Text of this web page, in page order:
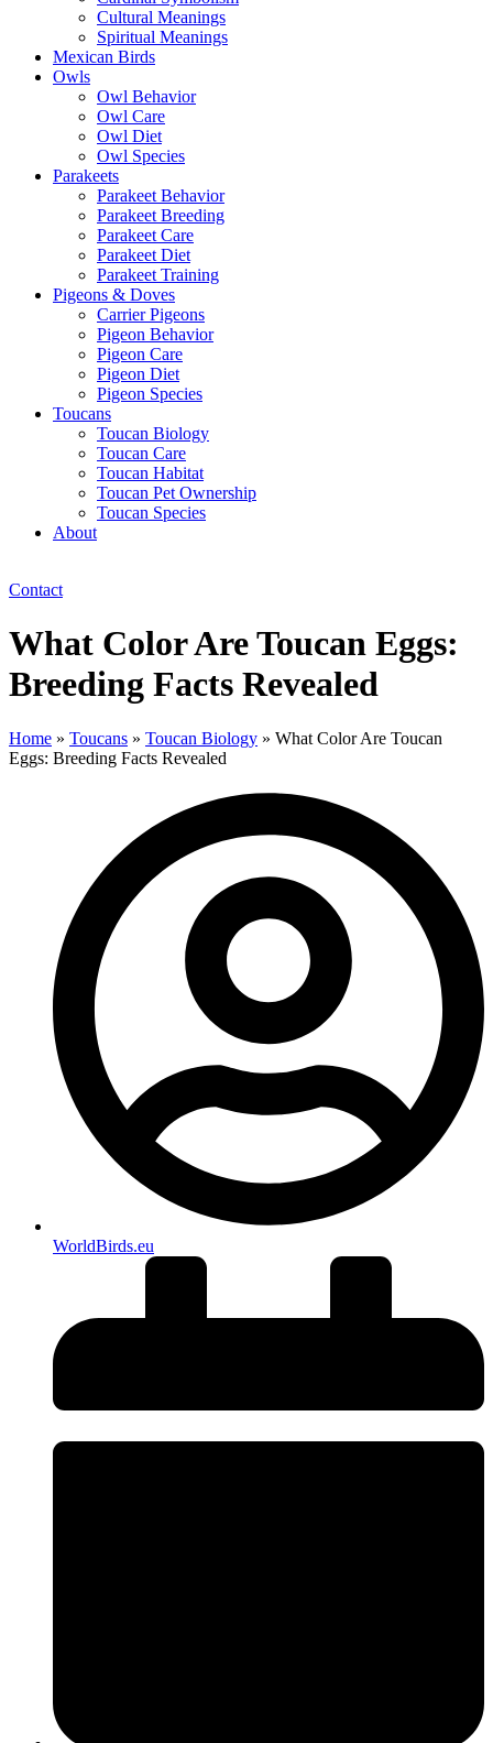
Cultural Meanings
Spiritual Meanings
Mexican Birds
Owls
Owl Behavior
Owl Care
Owl Diet
Owl Species
Parakeets
Parakeet Behavior
Parakeet Breeding
Parakeet Care
Parakeet Diet
Parakeet Training
Pigeons & Doves
Carrier Pigeons
Pigeon Behavior
Pigeon Care
Pigeon Diet
Pigeon Species
Toucans
Toucan Biology
Toucan Care
Toucan Habitat
Toucan Pet Ownership
Toucan Species
About
Contact
What Color Are Toucan Eggs:
Breeding Facts Revealed
Home » Toucans » Toucan Biology » What Color Are Toucan
Eggs: Breeding Facts Revealed
WorldBirds.eu